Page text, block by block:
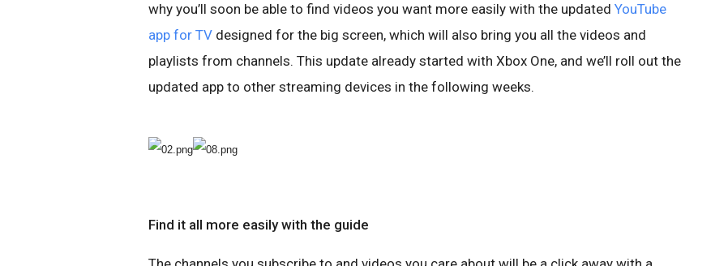
why you’ll soon be able to find videos you want more easily with the updated YouTube
app for TV designed for the big screen, which will also bring you all the videos and
playlists from channels. This update already started with Xbox One, and we’ll roll out the
updated app to other streaming devices in the following weeks.
Find it all more easily with the guide